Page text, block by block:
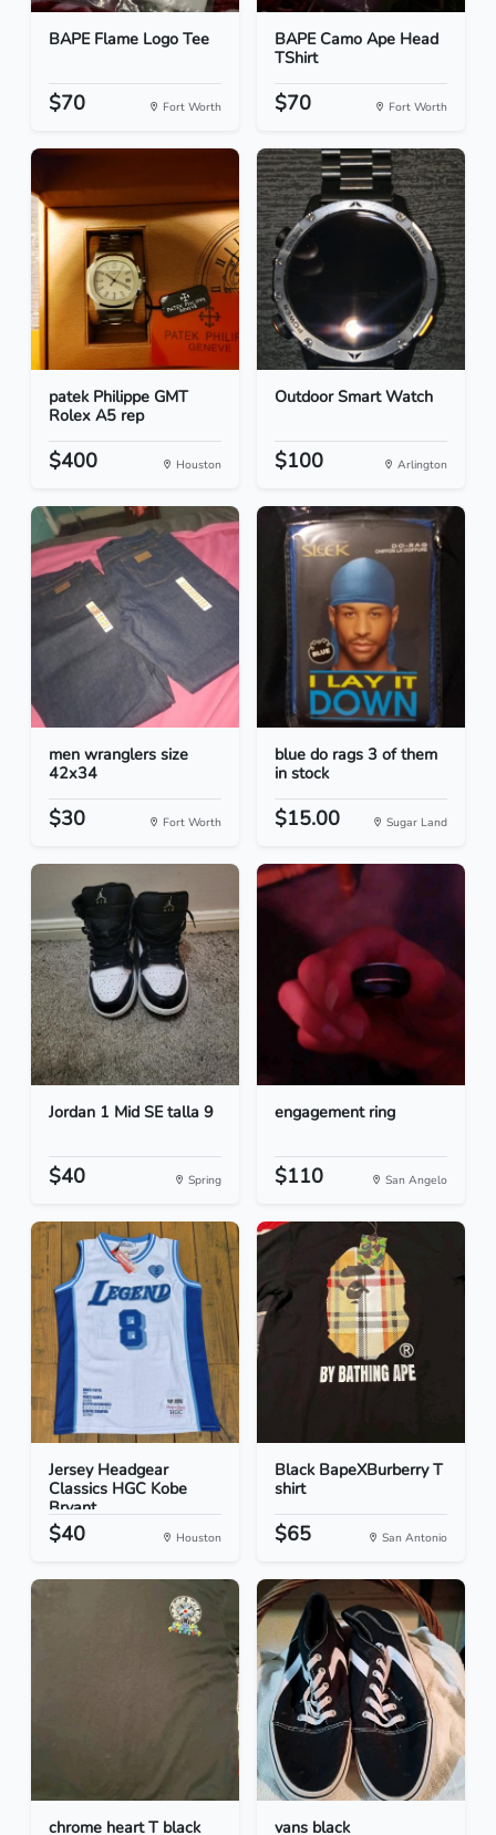
BAPE Flame Logo Tee
$70 Fort Worth
BAPE Camo Ape Head
TShirt
$70 Fort Worth
patek Philippe GMT
Rolex A5 rep
$400 Houston
Outdoor Smart Watch
$100 Arlington
men wranglers size
42x34
$30 Fort Worth
blue do rags 3 of them
in stock
$15.00 Sugar Land
Jordan 1 Mid SE talla 9
$40 Spring
engagement ring
$110 San Angelo
Jersey Headgear
Classics HGC Kobe
Bryant...
$40 Houston
Black BapeXBurberry T
shirt
$65 San Antonio
chrome heart T black
vans black